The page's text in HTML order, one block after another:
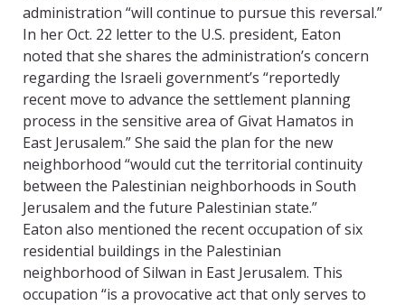
administration “will continue to pursue this reversal.”
In her Oct. 22 letter to the U.S. president, Eaton
noted that she shares the administration’s concern
regarding the Israeli government’s “reportedly
recent move to advance the settlement planning
process in the sensitive area of Givat Hamatos in
East Jerusalem.” She said the plan for the new
neighborhood “would cut the territorial continuity
between the Palestinian neighborhoods in South
Jerusalem and the future Palestinian state.”
Eaton also mentioned the recent occupation of six
residential buildings in the Palestinian
neighborhood of Silwan in East Jerusalem. This
occupation “is a provocative act that only serves to